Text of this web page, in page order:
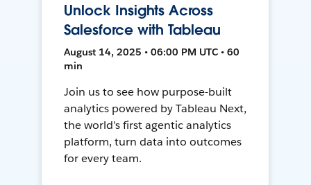
Unlock Insights Across
Salesforce with Tableau
August 14, 2025 • 06:00 PM UTC • 60
min
Join us to see how purpose-built
analytics powered by Tableau Next,
the world's first agentic analytics
platform, turn data into outcomes
for every team.